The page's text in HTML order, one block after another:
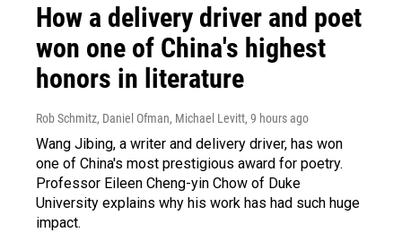
How a delivery driver and poet
won one of China's highest
honors in literature
Rob Schmitz, Daniel Ofman, Michael Levitt, 9 hours ago
Wang Jibing, a writer and delivery driver, has won
one of China's most prestigious award for poetry.
Professor Eileen Cheng-yin Chow of Duke
University explains why his work has had such huge
impact.